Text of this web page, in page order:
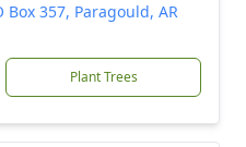
Box 357, Paragould, AR
Plant Trees